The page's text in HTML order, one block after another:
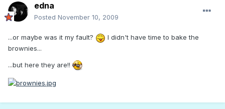
edna
Posted November 10, 2009
...or maybe was it my fault?
I didn't have time to bake the
brownies...
...but here they are!!